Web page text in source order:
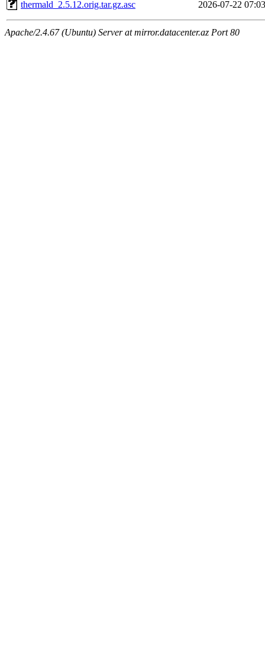
thermald_2.5.12.orig.tar.gz.asc 2026-07-22 07:03
Apache/2.4.67 (Ubuntu) Server at mirror.datacenter.az Port 80